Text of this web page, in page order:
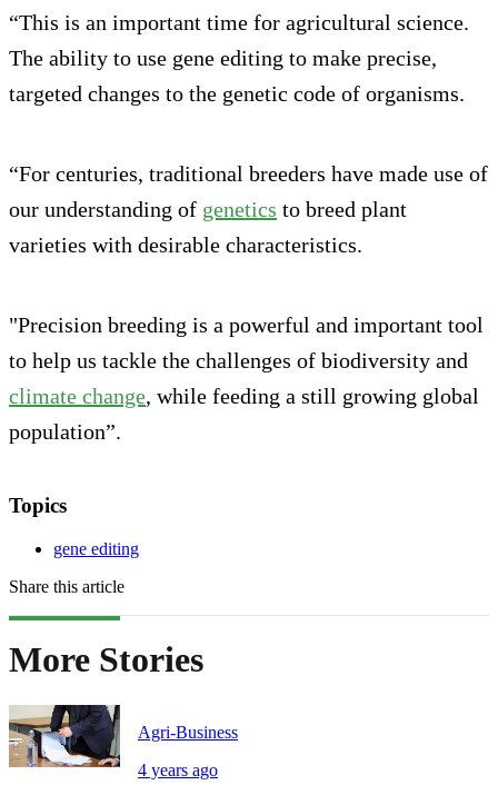
“This is an important time for agricultural science.
The ability to use gene editing to make precise,
targeted changes to the genetic code of organisms.
“For centuries, traditional breeders have made use of
our understanding of genetics to breed plant
varieties with desirable characteristics.
"Precision breeding is a powerful and important tool
to help us tackle the challenges of biodiversity and
climate change, while feeding a still growing global
population”.
Topics
gene editing
Share this article
More Stories
Agri-Business
4 years ago